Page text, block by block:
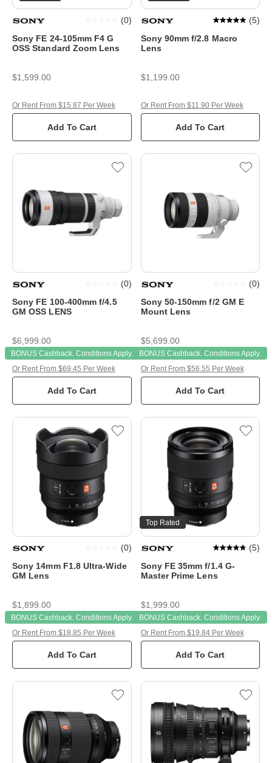
Sony FE 24-105mm F4 G
OSS Standard Zoom Lens
(0)
$1,599.00
Add To Cart
Or Rent From $15.87 Per Week
Sony 90mm f/2.8 Macro
Lens
(5)
$1,199.00
Add To Cart
Or Rent From $11.90 Per Week
BONUS Cashback. Conditions Apply.
Sony FE 100-400mm f/4.5
GM OSS LENS
(0)
$6,999.00
Add To Cart
Or Rent From $69.45 Per Week
BONUS Cashback. Conditions Apply.
Sony 50-150mm f/2 GM E
Mount Lens
(0)
$5,699.00
Add To Cart
Or Rent From $56.55 Per Week
BONUS Cashback. Conditions Apply.
Sony 14mm F1.8 Ultra-Wide
GM Lens
(0)
$1,899.00
Add To Cart
Or Rent From $18.85 Per Week
BONUS Cashback. Conditions Apply.
Top Rated
Sony FE 35mm f/1.4 G-
Master Prime Lens
(5)
$1,999.00
Add To Cart
Or Rent From $19.84 Per Week